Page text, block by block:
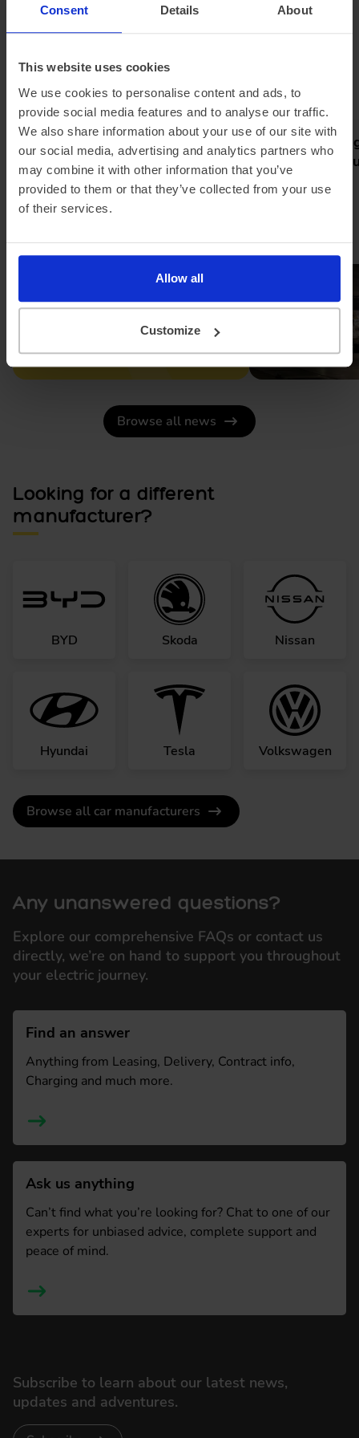
Consent Details About
This website uses cookies
We use cookies to personalise content and ads, to
provide social media features and to analyse our traffic.
We also share information about your use of our site with
our social media, advertising and analytics partners who
may combine it with other information that you’ve
provided to them or that they’ve collected from your use
of their services.
Allow all
Customize
a great mix of familiarity as well as Peugeot's latest EV
Latest news
Pod partners with Jurni Group
to make home charging simple
and affordable
Meet the
new grand
electric
Browse all news
Looking for a different
manufacturer?
BYD Skoda Nissan
Hyundai Tesla Volkswagen
Browse all car manufacturers
Any unanswered questions?
Explore our comprehensive FAQs or contact us
directly, we’re on hand to support you throughout
your electric journey.
Find an answer
Anything from Leasing, Delivery, Contract info,
Charging and much more.
Ask us anything
Can’t find what you’re looking for? Chat to one of our
experts for unbiased advice, complete support and
peace of mind.
Subscribe to learn about our latest news,
updates and adventures.